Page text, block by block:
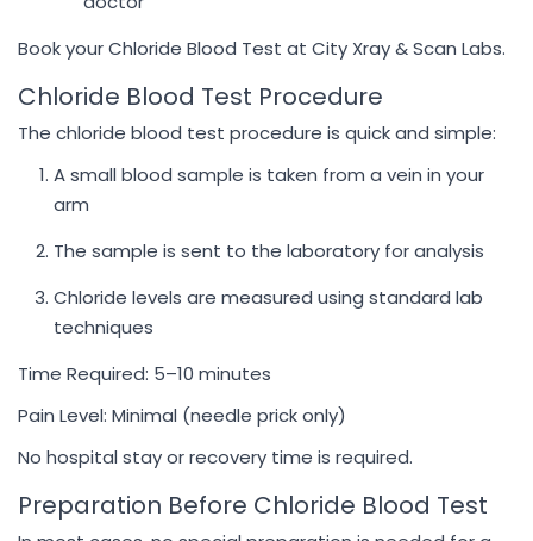
Book your Chloride Blood Test at City Xray & Scan Labs.
Chloride Blood Test Procedure
The chloride blood test procedure is quick and simple:
A small blood sample is taken from a vein in your
arm
The sample is sent to the laboratory for analysis
Chloride levels are measured using standard lab
techniques
Time Required: 5–10 minutes
Pain Level: Minimal (needle prick only)
No hospital stay or recovery time is required.
Preparation Before Chloride Blood Test